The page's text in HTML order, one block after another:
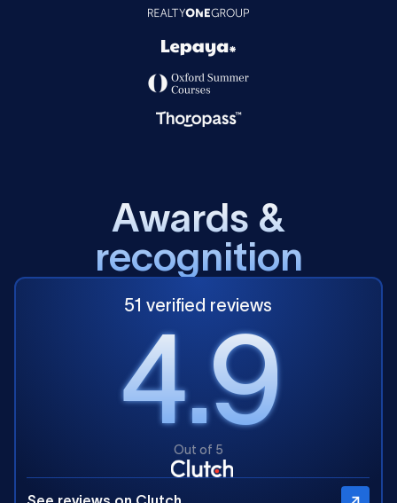
Awards &
recognition
51 verified reviews
4.9
Out of 5